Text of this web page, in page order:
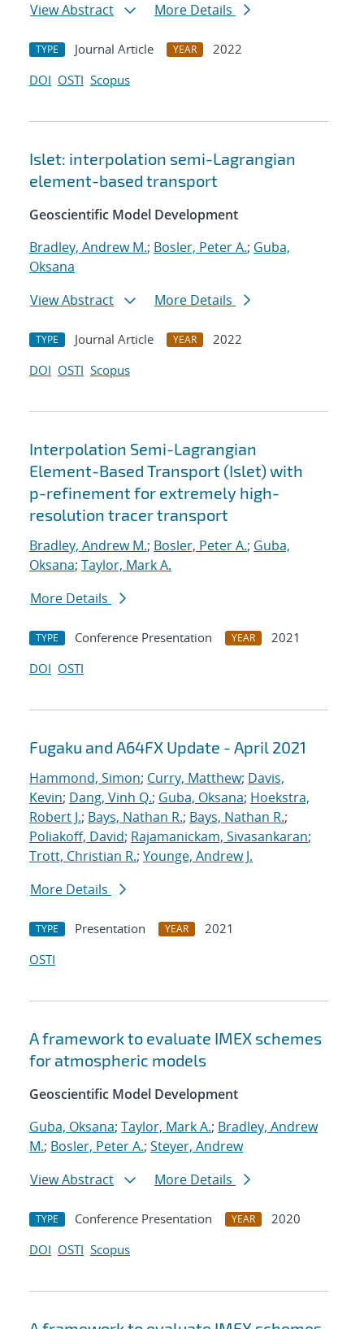
View Abstract
More Details
TYPE Journal Article YEAR
2022
DOI OSTI Scopus
Islet: interpolation semi-Lagrangian
element-based transport
Geoscientific Model Development
Bradley, Andrew M.; Bosler, Peter A.; Guba,
Oksana
View Abstract
More Details
TYPE Journal Article YEAR
2022
DOI OSTI Scopus
Interpolation Semi-Lagrangian
Element-Based Transport (Islet) with
p-refinement for extremely high-
resolution tracer transport
Bradley, Andrew M.; Bosler, Peter A.; Guba,
Oksana; Taylor, Mark A.
More Details
TYPE Conference Presentation YEAR
2021
DOI OSTI
Fugaku and A64FX Update - April 2021
Hammond, Simon; Curry, Matthew; Davis,
Kevin; Dang, Vinh Q.; Guba, Oksana; Hoekstra,
Robert J.; Bays, Nathan R.; Bays, Nathan R.;
Poliakoff, David; Rajamanickam, Sivasankaran;
Trott, Christian R.; Younge, Andrew J.
More Details
TYPE Presentation YEAR
2021
OSTI
A framework to evaluate IMEX schemes
for atmospheric models
Geoscientific Model Development
Guba, Oksana; Taylor, Mark A.; Bradley, Andrew
M.; Bosler, Peter A.; Steyer, Andrew
View Abstract
More Details
TYPE Conference Presentation YEAR
2020
DOI OSTI Scopus